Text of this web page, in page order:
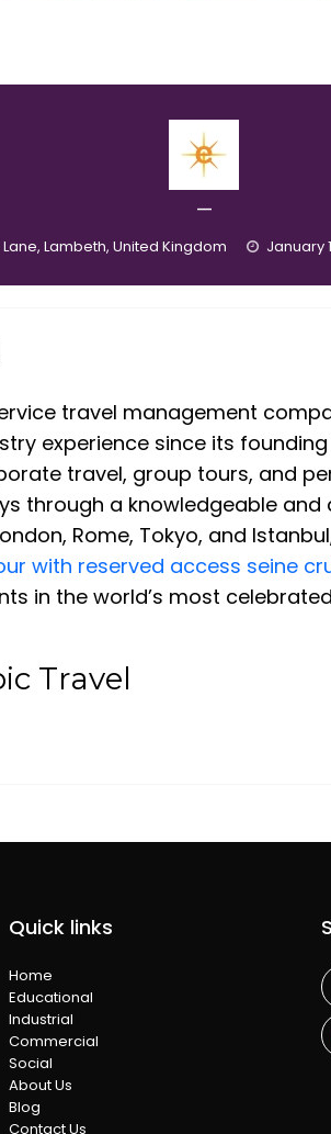
—
Lambeth, United Kingdom January
travel management
experience since its
travel, group tours, and
through a knowledgeable
Rome, Tokyo, and
with reserved access seine
in the world’s most
Travel
Quick links
Home
Educational
Industrial
Commercial
Social
About Us
Blog
Contact Us